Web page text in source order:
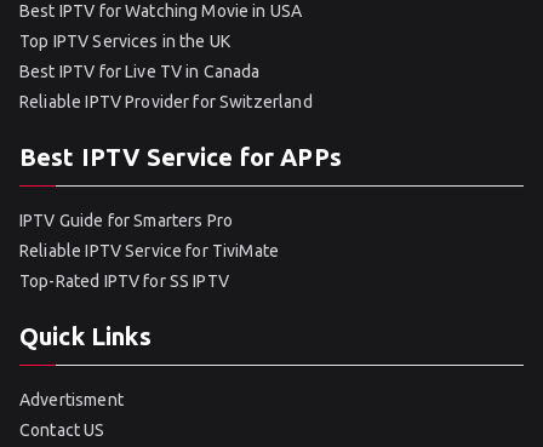
Best IPTV for Watching Movie in USA
Top IPTV Services in the UK
Best IPTV for Live TV in Canada
Reliable IPTV Provider for Switzerland
Best IPTV Service for APPs
IPTV Guide for Smarters Pro
Reliable IPTV Service for TiviMate
Top-Rated IPTV for SS IPTV
Quick Links
Advertisment
Contact US